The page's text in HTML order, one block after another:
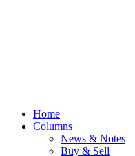
Home
Columns
News & Notes
Buy & Sell